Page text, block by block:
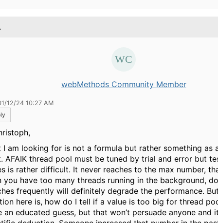
webMethods Community Member
12/24 10:27 AM
I am looking for is not a formula but rather something as
AFAIK thread pool must be tuned by trial and error but
is rather difficult. It never reaches to the max number,
you have too many threads running in the background,
frequently will definitely degrade the performance.
here is, how do I tell if a value is too big for thread
an educated guess, but that won’t persuade anyone and